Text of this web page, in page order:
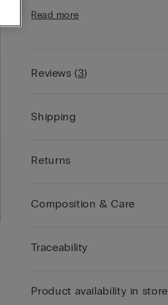
occasion.
Read more
Reviews(3)
Shipping
Returns
Composition & Care
Traceability
Product availability in store